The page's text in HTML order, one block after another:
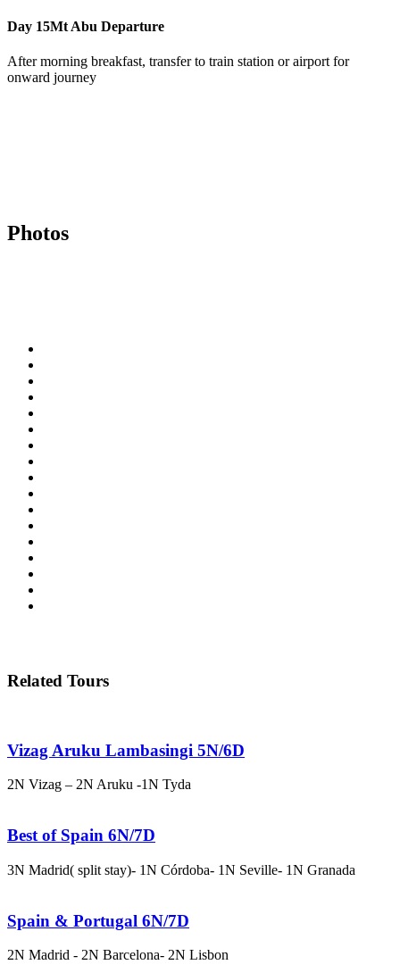
Day 15Mt Abu Departure
After morning breakfast, transfer to train station or airport for
onward journey
Photos
Related Tours
Vizag Aruku Lambasingi 5N/6D
2N Vizag – 2N Aruku -1N Tyda
Best of Spain 6N/7D
3N Madrid( split stay)- 1N Córdoba- 1N Seville- 1N Granada
Spain & Portugal 6N/7D
2N Madrid - 2N Barcelona- 2N Lisbon